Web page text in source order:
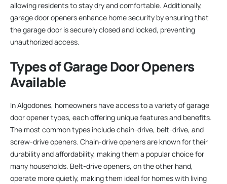
allowing residents to stay dry and comfortable. Additionally,
garage door openers enhance home security by ensuring that
the garage door is securely closed and locked, preventing
unauthorized access.
Types of Garage Door Openers
Available
In Algodones, homeowners have access to a variety of garage
door opener types, each offering unique features and benefits.
The most common types include chain-drive, belt-drive, and
screw-drive openers. Chain-drive openers are known for their
durability and affordability, making them a popular choice for
many households. Belt-drive openers, on the other hand,
operate more quietly, making them ideal for homes with living